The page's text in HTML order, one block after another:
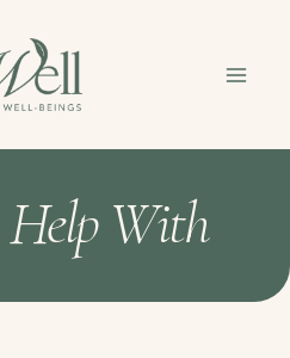
Help With